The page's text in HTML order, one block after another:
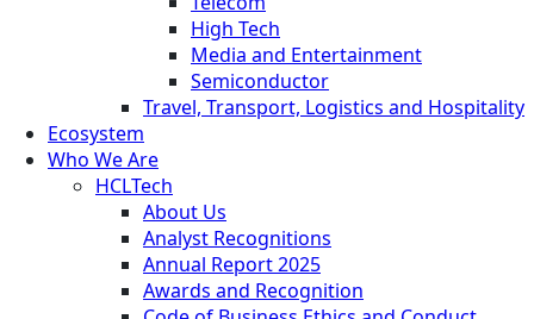
High Tech
Media and Entertainment
Semiconductor
Travel, Transport, Logistics and Hospitality
Ecosystem
Who We Are
HCLTech
About Us
Analyst Recognitions
Annual Report 2025
Awards and Recognition